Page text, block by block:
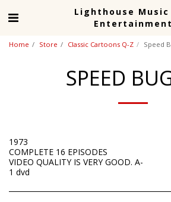
Lighthouse Music
Entertainment
Home Store Classic Cartoons Q-Z Speed
SPEED
1973
COMPLETE 16 EPISODES
VIDEO QUALITY IS VERY GOOD. A-
1 dvd